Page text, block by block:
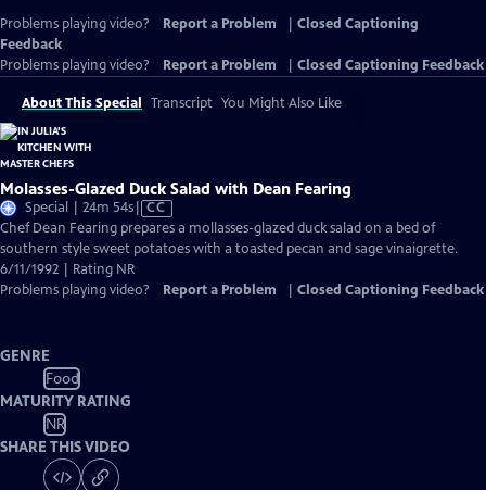
Problems playing video? Report a Problem
Closed Captioning
Feedback
Problems playing video?
Report a Problem Closed Captioning Feedback
About This Special Transcript You Might Also Like
Molasses-Glazed Duck Salad with Dean Fearing
Special | 24m 54sVideo
has
Closed
Captions
CC
Chef Dean Fearing prepares a mollasses-glazed duck salad on a bed of
southern style sweet potatoes with a toasted pecan and sage vinaigrette.
6/11/1992 | Rating NR
Problems playing video?
Report a Problem Closed Captioning Feedback
GENRE
Food
MATURITY RATING
NR
SHARE THIS VIDEO